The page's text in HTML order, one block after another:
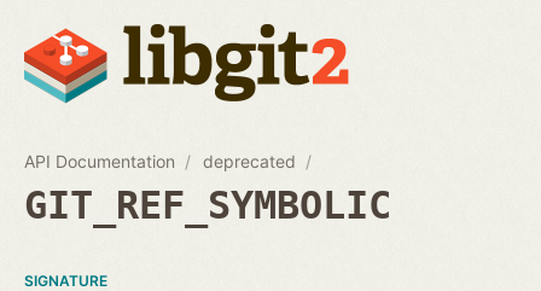
API Documentation deprecated
GIT_REF_SYMBOLIC
SIGNATURE